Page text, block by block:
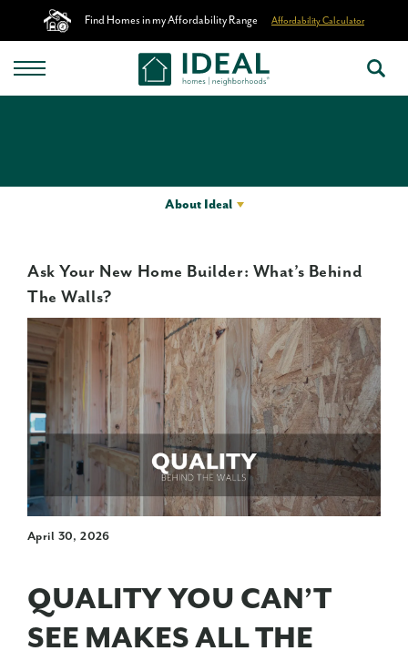
Find Homes in my Affordability Range Affordability Calculator
About Ideal
Ask Your New Home Builder: What’s Behind
The Walls?
April 30, 2026
QUALITY YOU CAN’T
SEE MAKES ALL THE